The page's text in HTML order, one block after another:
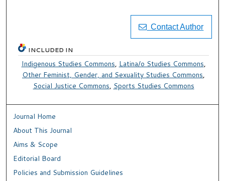
Contact Author
INCLUDED IN
Indigenous Studies Commons, Latina/o Studies Commons,
Other Feminist, Gender, and Sexuality Studies Commons,
Social Justice Commons, Sports Studies Commons
Journal Home
About This Journal
Aims & Scope
Editorial Board
Policies and Submission Guidelines